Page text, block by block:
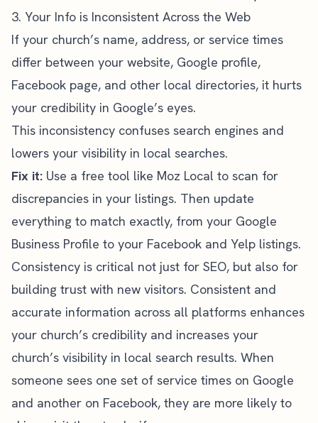
3. Your Info is Inconsistent Across the Web
If your church’s name, address, or service times
differ between your website, Google profile,
Facebook page, and other local directories, it hurts
your credibility in Google’s eyes.
This inconsistency confuses search engines and
lowers your visibility in local searches.
Fix it: Use a free tool like Moz Local to scan for
discrepancies in your listings. Then update
everything to match exactly, from your Google
Business Profile to your Facebook and Yelp listings.
Consistency is critical not just for SEO, but also for
building trust with new visitors. Consistent and
accurate information across all platforms enhances
your church’s credibility and increases your
church’s visibility in local search results. When
someone sees one set of service times on Google
and another on Facebook, they are more likely to